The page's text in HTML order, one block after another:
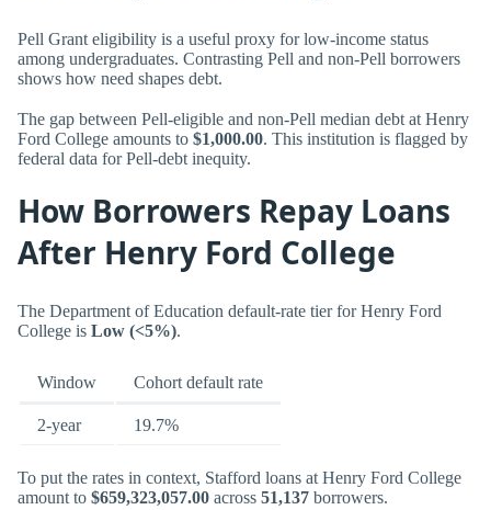
Pell Grant eligibility is a useful proxy for low-income status
among undergraduates. Contrasting Pell and non-Pell borrowers
shows how need shapes debt.
The gap between Pell-eligible and non-Pell median debt at Henry
Ford College amounts to $1,000.00. This institution is flagged by
federal data for Pell-debt inequity.
How Borrowers Repay Loans
After Henry Ford College
The Department of Education default-rate tier for Henry Ford
College is Low (<5%).
Window Cohort default rate
2-year 19.7%
To put the rates in context, Stafford loans at Henry Ford College
amount to $659,323,057.00 across 51,137 borrowers.